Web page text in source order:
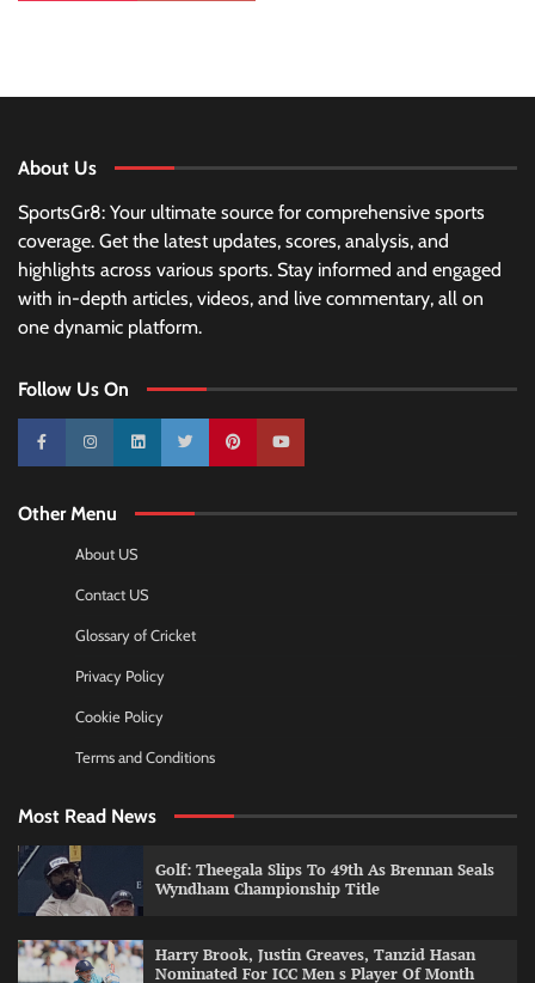
About Us
SportsGr8: Your ultimate source for comprehensive sports
coverage. Get the latest updates, scores, analysis, and
highlights across various sports. Stay informed and engaged
with in-depth articles, videos, and live commentary, all on
one dynamic platform.
Follow Us On
10k 25k 3k 2k Pinterest100k
Other Menu
About US
Contact US
Glossary of Cricket
Privacy Policy
Cookie Policy
Terms and Conditions
Most Read News
Golf: Theegala Slips To 49th As Brennan Seals
Wyndham Championship Title
Harry Brook, Justin Greaves, Tanzid Hasan
Nominated For ICC Men s Player Of Month